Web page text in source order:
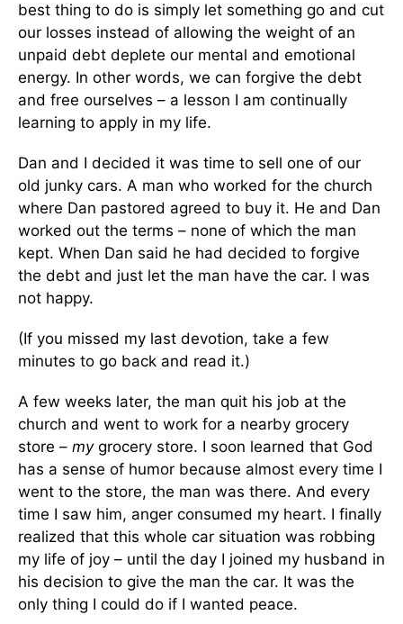
best thing to do is simply let something go and cut
our losses instead of allowing the weight of an
unpaid debt deplete our mental and emotional
energy. In other words, we can forgive the debt
and free ourselves – a lesson I am continually
learning to apply in my life.
Dan and I decided it was time to sell one of our
old junky cars. A man who worked for the church
where Dan pastored agreed to buy it. He and Dan
worked out the terms – none of which the man
kept. When Dan said he had decided to forgive
the debt and just let the man have the car. I was
not happy.
(If you missed my last devotion, take a few
minutes to go back and read it.)
A few weeks later, the man quit his job at the
church and went to work for a nearby grocery
store – mygrocery store. I soon learned that God
has a sense of humor because almost every time I
went to the store, the man was there. And every
time I saw him, anger consumed my heart. I finally
realized that this whole car situation was robbing
my life of joy – until the day I joined my husband in
his decision to give the man the car. It was the
only thing I could do if I wanted peace.